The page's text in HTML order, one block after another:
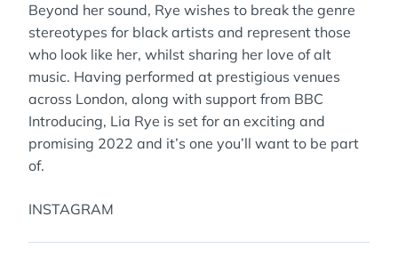
Beyond her sound, Rye wishes to break the genre
stereotypes for black artists and represent those
who look like her, whilst sharing her love of alt
music. Having performed at prestigious venues
across London, along with support from BBC
Introducing, Lia Rye is set for an exciting and
promising 2022 and it’s one you’ll want to be part
of.
INSTAGRAM